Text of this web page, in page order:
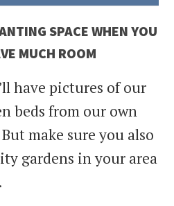
SPACE WHEN YOU
MUCH ROOM
have pictures of our
beds from our own
make sure you also
gardens in your area